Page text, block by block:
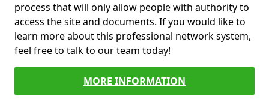
process that will only allow people with authority to
access the site and documents. If you would like to
learn more about this professional network system,
feel free to talk to our team today!
MORE INFORMATION